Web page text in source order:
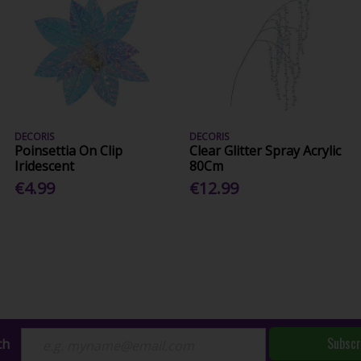
DECORIS
Poinsettia On Clip
Iridescent
€4.99
DECORIS
Clear Glitter Spray Acrylic
80Cm
€12.99